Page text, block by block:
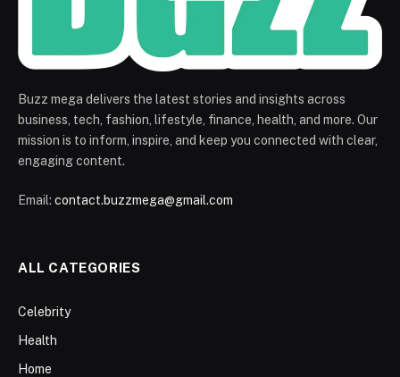
Buzz mega delivers the latest stories and insights across
business, tech, fashion, lifestyle, finance, health, and more. Our
mission is to inform, inspire, and keep you connected with clear,
engaging content.
Email: contact.buzzmega@gmail.com
ALL CATEGORIES
Celebrity
Health
Home